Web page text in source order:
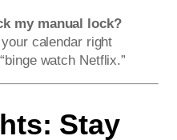
my manual lock?
calendar right
watch Netflix.”
Stay